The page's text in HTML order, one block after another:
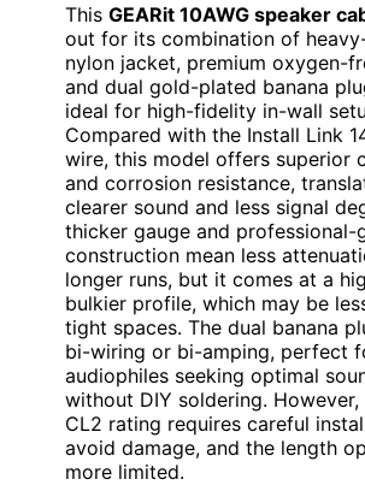
This GEARit 10AWG speaker
out for its combination of
nylon jacket, premium oxygen-
and dual gold-plated banana
ideal for high-fidelity in-wall
Compared with the Install Link
wire, this model offers superior
and corrosion resistance,
clearer sound and less signal
thicker gauge and professional-
construction mean less
longer runs, but it comes at a
bulkier profile, which may be
tight spaces. The dual banana
bi-wiring or bi-amping, perfect
audiophiles seeking optimal
without DIY soldering.
CL2 rating requires careful
avoid damage, and the length
more limited.